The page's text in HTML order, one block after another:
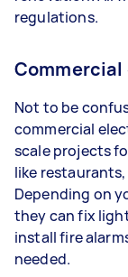
regulations.
Not to be
commercial
scale projects
like
Depending on
they can fix
install fire
needed.